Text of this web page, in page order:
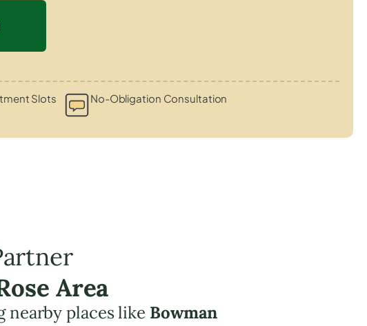
Slots No-Obligation Consultation
Area
places like Bowman